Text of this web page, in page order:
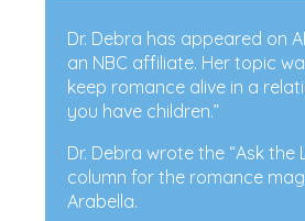
Dr. Debra has appeared on
an NBC affiliate. Her topic
keep romance alive in a
you have children.”
Dr. Debra wrote the “Ask the
column for the romance
Arabella.